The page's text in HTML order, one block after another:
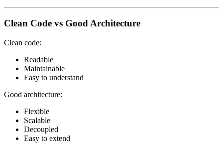
Clean Code vs Good Architecture
Clean code:
Readable
Maintainable
Easy to understand
Good architecture:
Flexible
Scalable
Decoupled
Easy to extend